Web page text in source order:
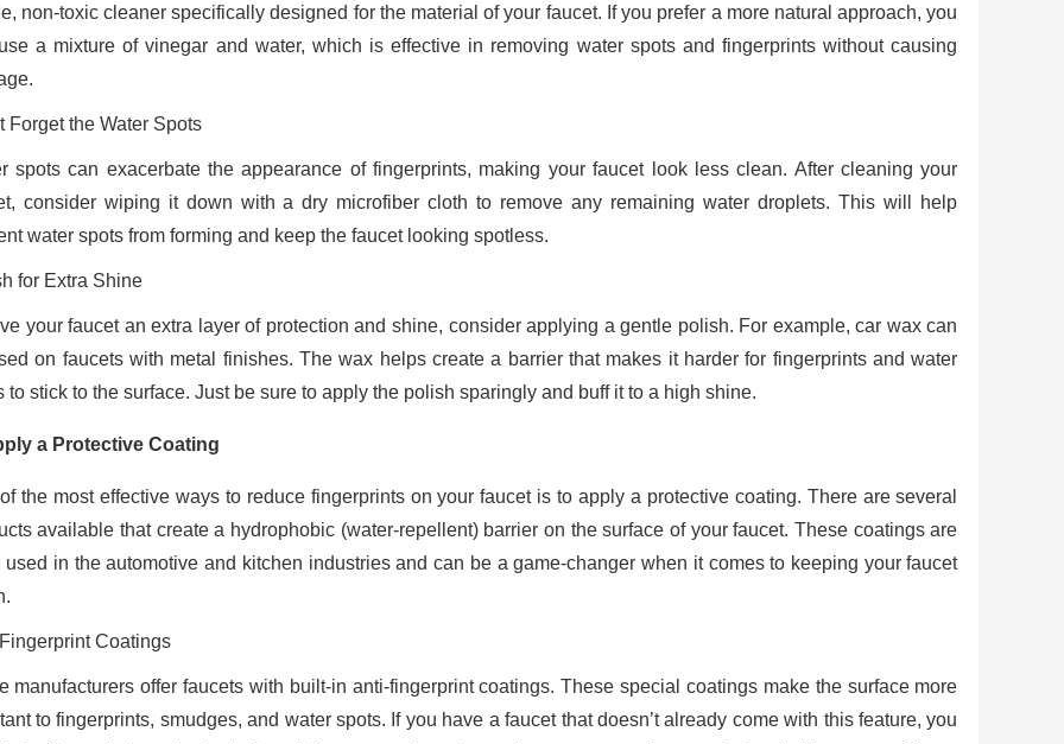
non-toxic cleaner specifically designed for the material of your faucet. If you prefer a more natural approach, you
a mixture of vinegar and water, which is effective in removing water spots and fingerprints without causing
Forget the Water Spots
spots can exacerbate the appearance of fingerprints, making your faucet look less clean. After cleaning your
consider wiping it down with a dry microfiber cloth to remove any remaining water droplets. This will help
water spots from forming and keep the faucet looking spotless.
for Extra Shine
your faucet an extra layer of protection and shine, consider applying a gentle polish. For example, car wax can
on faucets with metal finishes. The wax helps create a barrier that makes it harder for fingerprints and water
to stick to the surface. Just be sure to apply the polish sparingly and buff it to a high shine.
a Protective Coating
the most effective ways to reduce fingerprints on your faucet is to apply a protective coating. There are several
available that create a hydrophobic (water-repellent) barrier on the surface of your faucet. These coatings are
used in the automotive and kitchen industries and can be a game-changer when it comes to keeping your faucet
Coatings
manufacturers offer faucets with built-in anti-fingerprint coatings. These special coatings make the surface more
to fingerprints, smudges, and water spots. If you have a faucet that doesn’t already come with this feature, you